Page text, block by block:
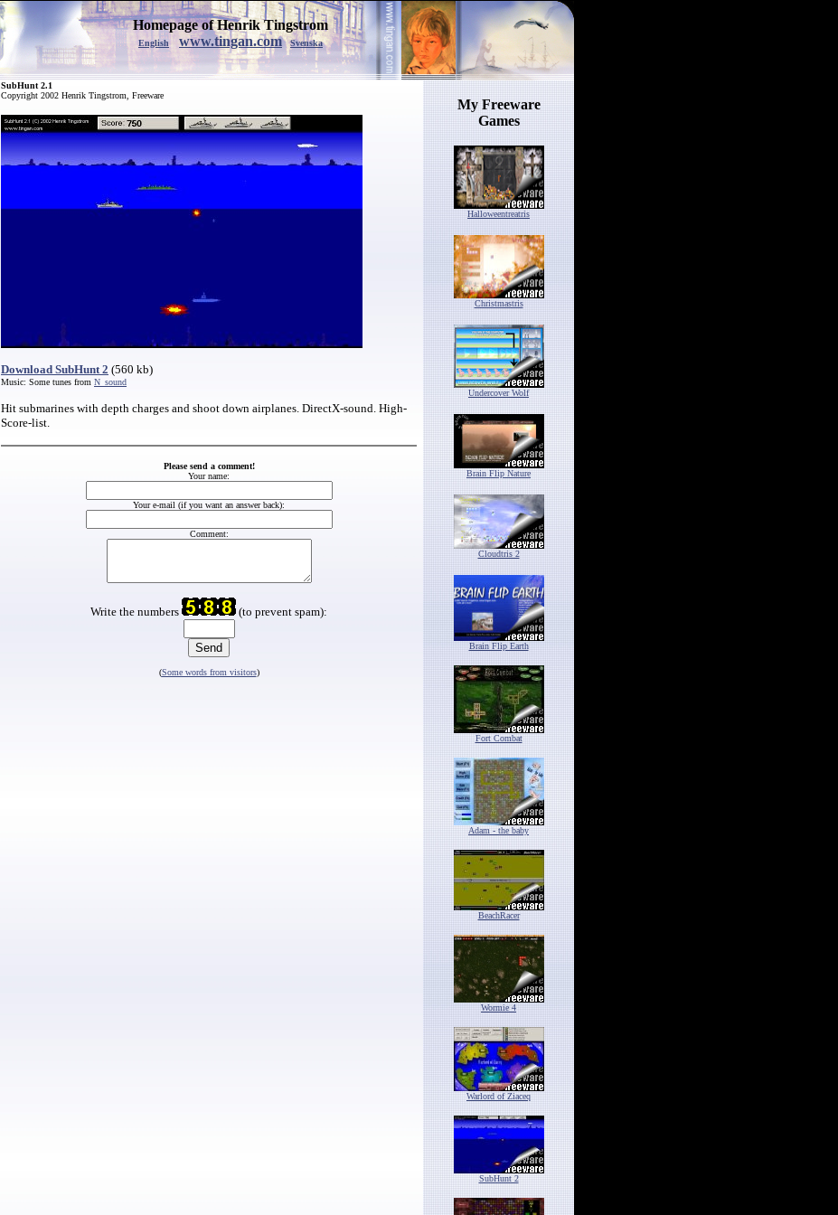
Homepage of Henrik Tingstrom
English www.tingan.com Svenska
SubHunt 2.1
Copyright 2002 Henrik Tingstrom, Freeware
Download SubHunt 2 (560 kb)
Music: Some tunes from N_sound
Hit submarines with depth charges and shoot down airplanes. DirectX-sound. High-
Score-list.
Please send a comment!
Your name:
Your e-mail (if you want an answer back):
Comment:
Write the numbers (to prevent spam):
(Some words from visitors)
My Freeware
Games
Halloweentreatris
Christmastris
Undercover Wolf
Brain Flip Nature
Cloudtris 2
Brain Flip Earth
Fort Combat
Adam - the baby
BeachRacer
Wormie 4
Warlord of Ziaceq
SubHunt 2